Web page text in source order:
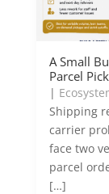
A Small
Parcel
|
Shipping
carrier
face two
parcel
[…]